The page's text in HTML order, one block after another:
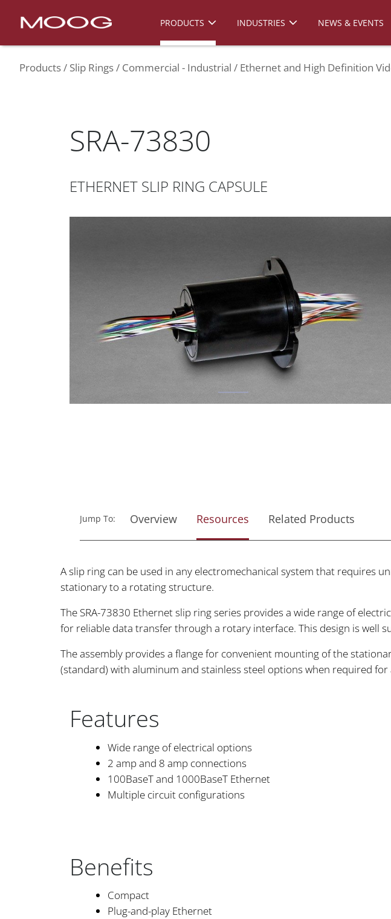
PRODUCTS INDUSTRIES NEWS & EVENTS
Products Slip Rings Commercial - Industrial Ethernet and High Definition
SRA-73830
ETHERNET SLIP RING CAPSULE
Jump To: Overview Resources Related Products
A slip ring can be used in any electromechanical system that requires
stationary to a rotating structure.
The SRA-73830 Ethernet slip ring series provides a wide range of
for reliable data transfer through a rotary interface. This design is well
The assembly provides a flange for convenient mounting of the
(standard) with aluminum and stainless steel options when required
Features
Wide range of electrical options
2 amp and 8 amp connections
100BaseT and 1000BaseT Ethernet
Multiple circuit configurations
Benefits
Compact
Plug-and-play Ethernet